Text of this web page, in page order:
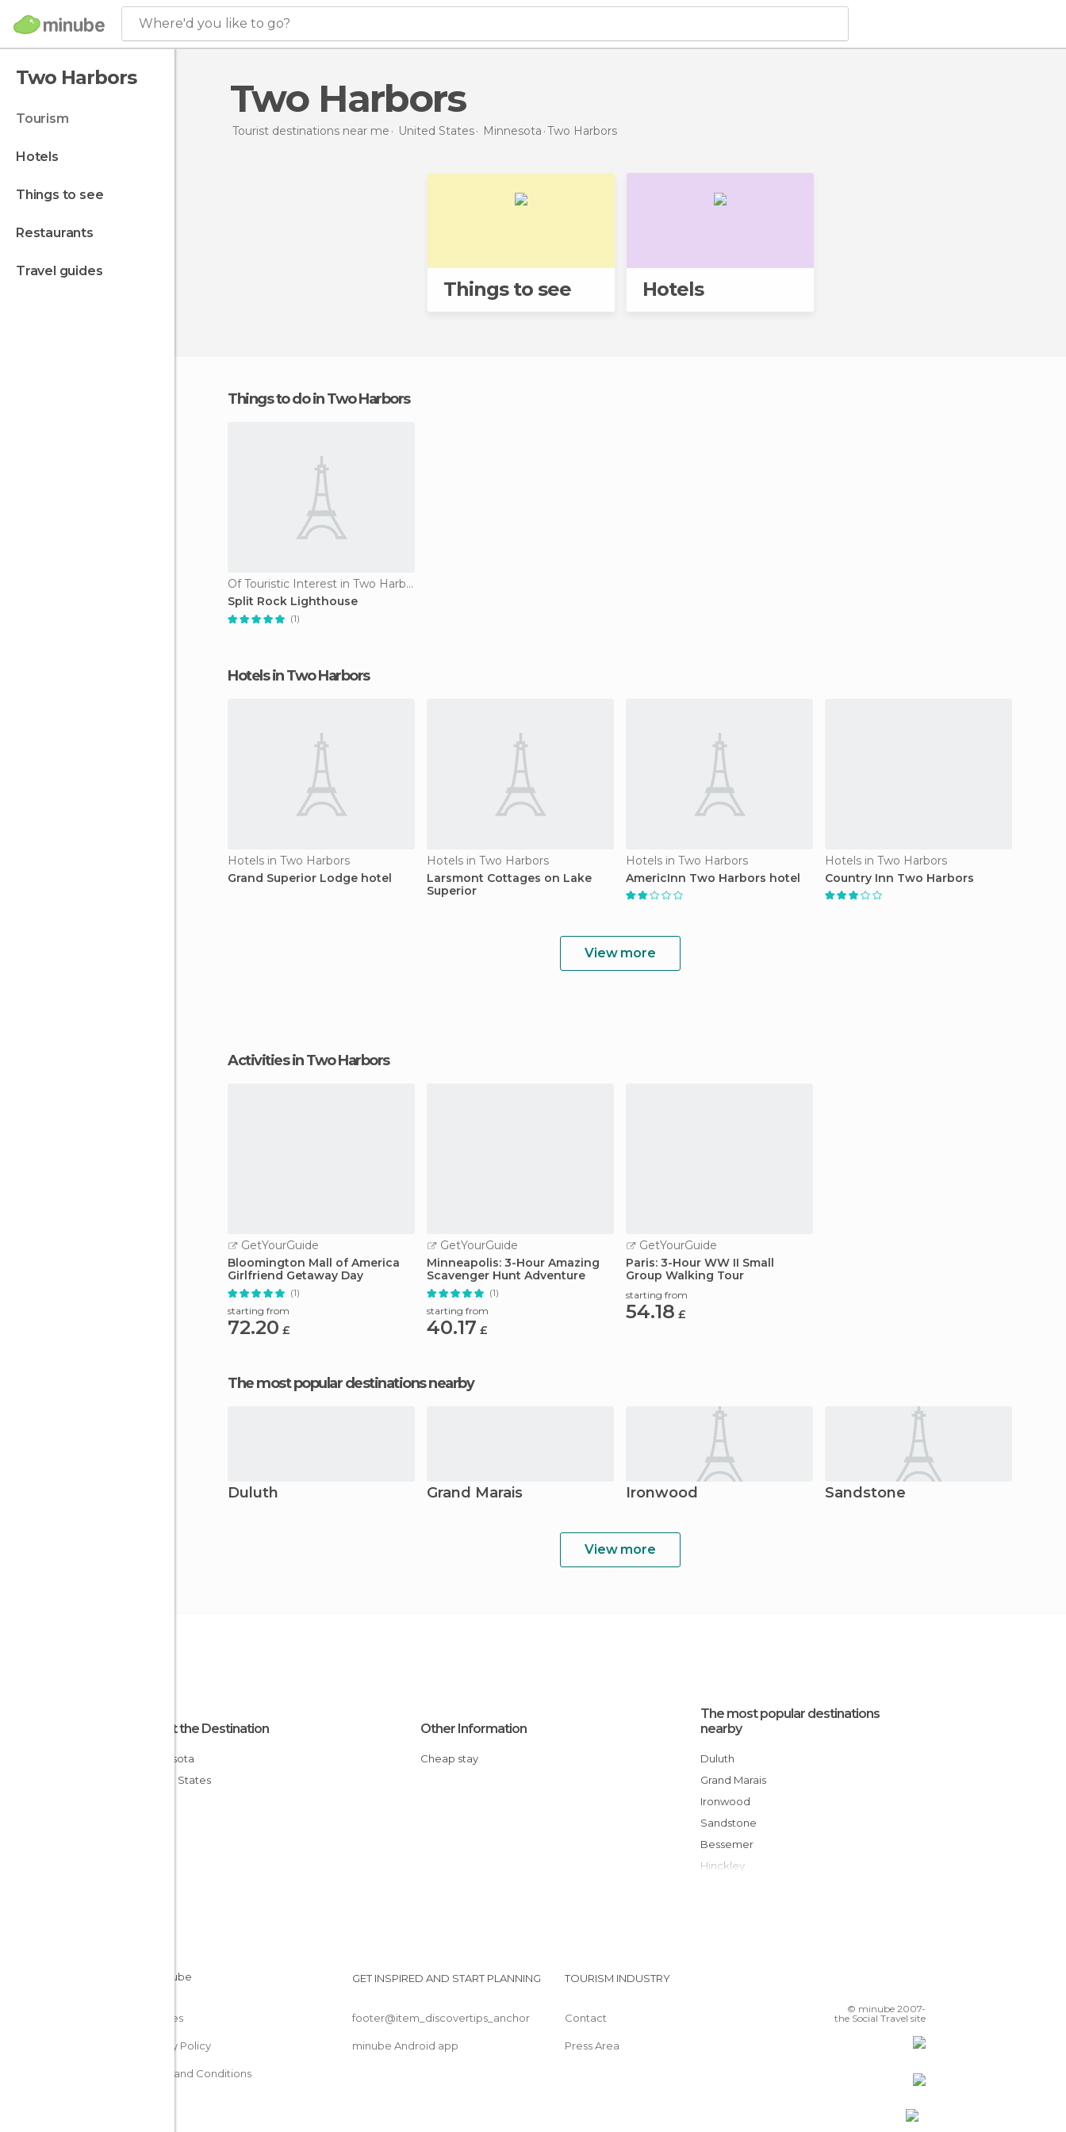
Where'd you like to go?
Two Harbors
tourism
hotels
things to see
restaurants
travel guides
Two Harbors
Tourist destinations near me United States Minnesota Two Harbors
Things to see Hotels
Things to do in Two Harbors
Of Touristic Interest in Two Harbors
Split Rock Lighthouse
(1)
Hotels in Two Harbors
Hotels in Two Harbors
Grand Superior Lodge hotel
Hotels in Two Harbors
Larsmont Cottages on Lake
Superior
Hotels in Two Harbors
AmericInn Two Harbors hotel
Hotels in Two Harbors
Country Inn Two Harbors
View more
Activities in Two Harbors
GetYourGuide
Bloomington Mall of America
Girlfriend Getaway Day
(1)
starting from
72.20 £
GetYourGuide
Minneapolis: 3-Hour Amazing
Scavenger Hunt Adventure
(1)
starting from
40.17 £
GetYourGuide
Paris: 3-Hour WW II Small
Group Walking Tour
starting from
54.18 £
The most popular destinations nearby
Duluth Grand Marais Ironwood Sandstone
View more
About the Destination
Minnesota
United States
Other Information
Cheap stay
The most popular destinations
nearby
Duluth
Grand Marais
Ironwood
Sandstone
Bessemer
Hinckley
Cookies
Privacy Policy
Terms and Conditions
GET INSPIRED AND START PLANNING
footer@item_discovertips_anchor
minube Android app
TOURISM INDUSTRY
Contact
Press Area
© minube 2007-
the Social Travel site